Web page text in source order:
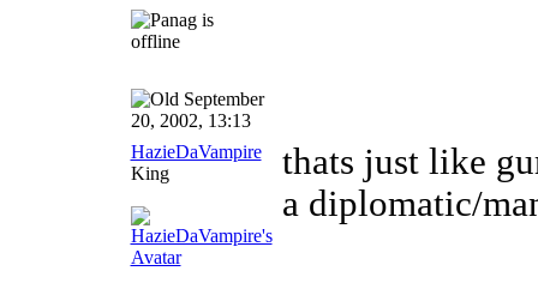
September
20, 2002, 13:13
HazieDaVampire
King
thats just like
a diplomatic/